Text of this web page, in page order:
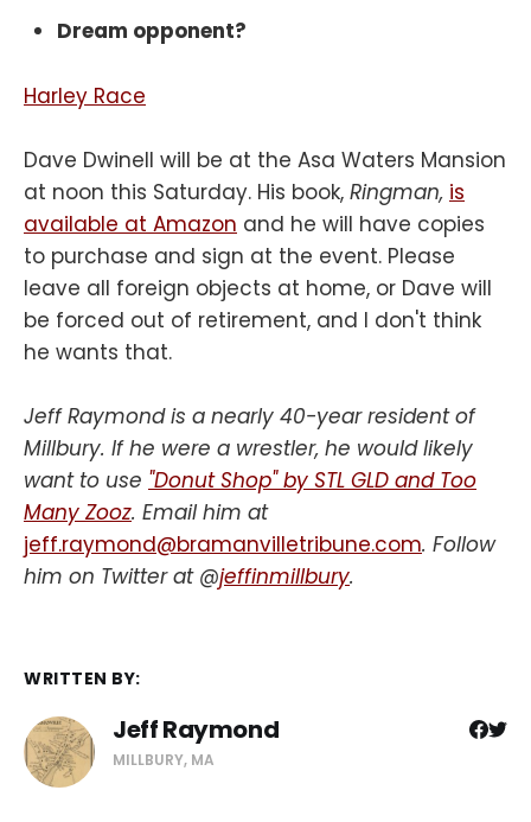
Dream opponent?
Harley Race
Dave Dwinell will be at the Asa Waters Mansion
at noon this Saturday. His book, Ringman, is
available at Amazon and he will have copies
to purchase and sign at the event. Please
leave all foreign objects at home, or Dave will
be forced out of retirement, and I don't think
he wants that.
Jeff Raymond is a nearly 40-year resident of
Millbury. If he were a wrestler, he would likely
want to use "Donut Shop" by STL GLD and Too
Many Zooz. Email him at
jeff.raymond@bramanvilletribune.com. Follow
him on Twitter at @jeffinmillbury.
WRITTEN BY:
Jeff Raymond
MILLBURY, MA